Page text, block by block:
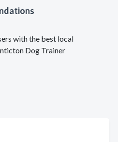
with the best local
Dog Trainer